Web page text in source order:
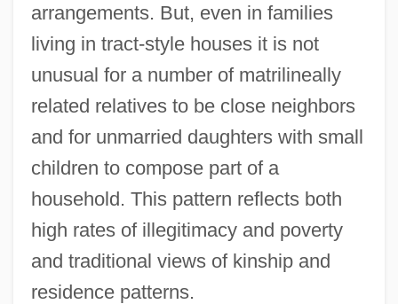
arrangements. But, even in families
living in tract-style houses it is not
unusual for a number of matrilineally
related relatives to be close neighbors
and for unmarried daughters with small
children to compose part of a
household. This pattern reflects both
high rates of illegitimacy and poverty
and traditional views of kinship and
residence patterns.